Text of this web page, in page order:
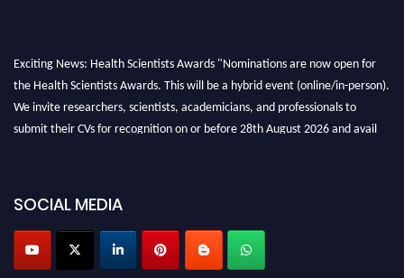
Exciting News: Health Scientists Awards "Nominations are now open for
the Health Scientists Awards. This will be a hybrid event (online/in-person).
We invite researchers, scientists, academicians, and professionals to
submit their CVs for recognition on or before 28th August 2026 and avail
Profile Submission Open Now!
Early Bird Registration Open Now!
SOCIAL MEDIA